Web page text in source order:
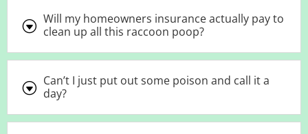
G Will my homeowners insurance actually pay to
clean up all this raccoon poop?
G Can’t I just put out some poison and call it a
day?